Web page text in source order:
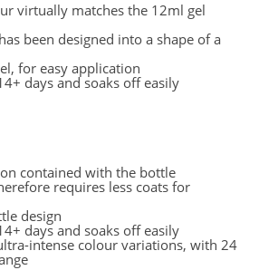
virtually matches the 12ml gel
been designed into a shape of a
for easy application
days and soaks off easily
contained with the bottle
requires less coats for
design
days and soaks off easily
intense colour variations, with 24